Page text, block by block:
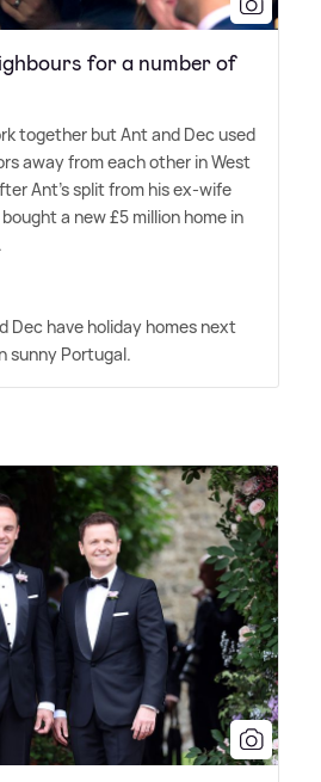
for a number of
together but Ant and Dec used
away from each other in West
Ant's split from his ex-wife
a new £5 million home in
Dec have holiday homes next
sunny Portugal.